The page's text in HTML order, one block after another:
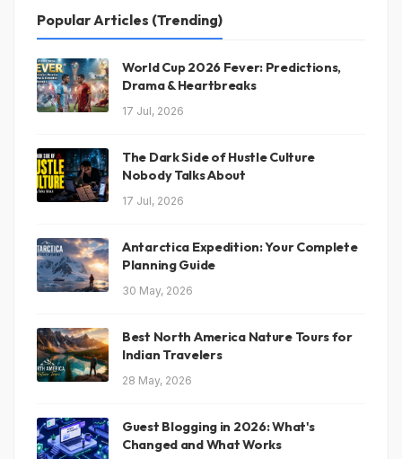
Popular Articles (Trending)
World Cup 2026 Fever: Predictions,
Drama & Heartbreaks
17 Jul, 2026
The Dark Side of Hustle Culture
Nobody Talks About
17 Jul, 2026
Antarctica Expedition: Your Complete
Planning Guide
30 May, 2026
Best North America Nature Tours for
Indian Travelers
28 May, 2026
Guest Blogging in 2026: What's
Changed and What Works